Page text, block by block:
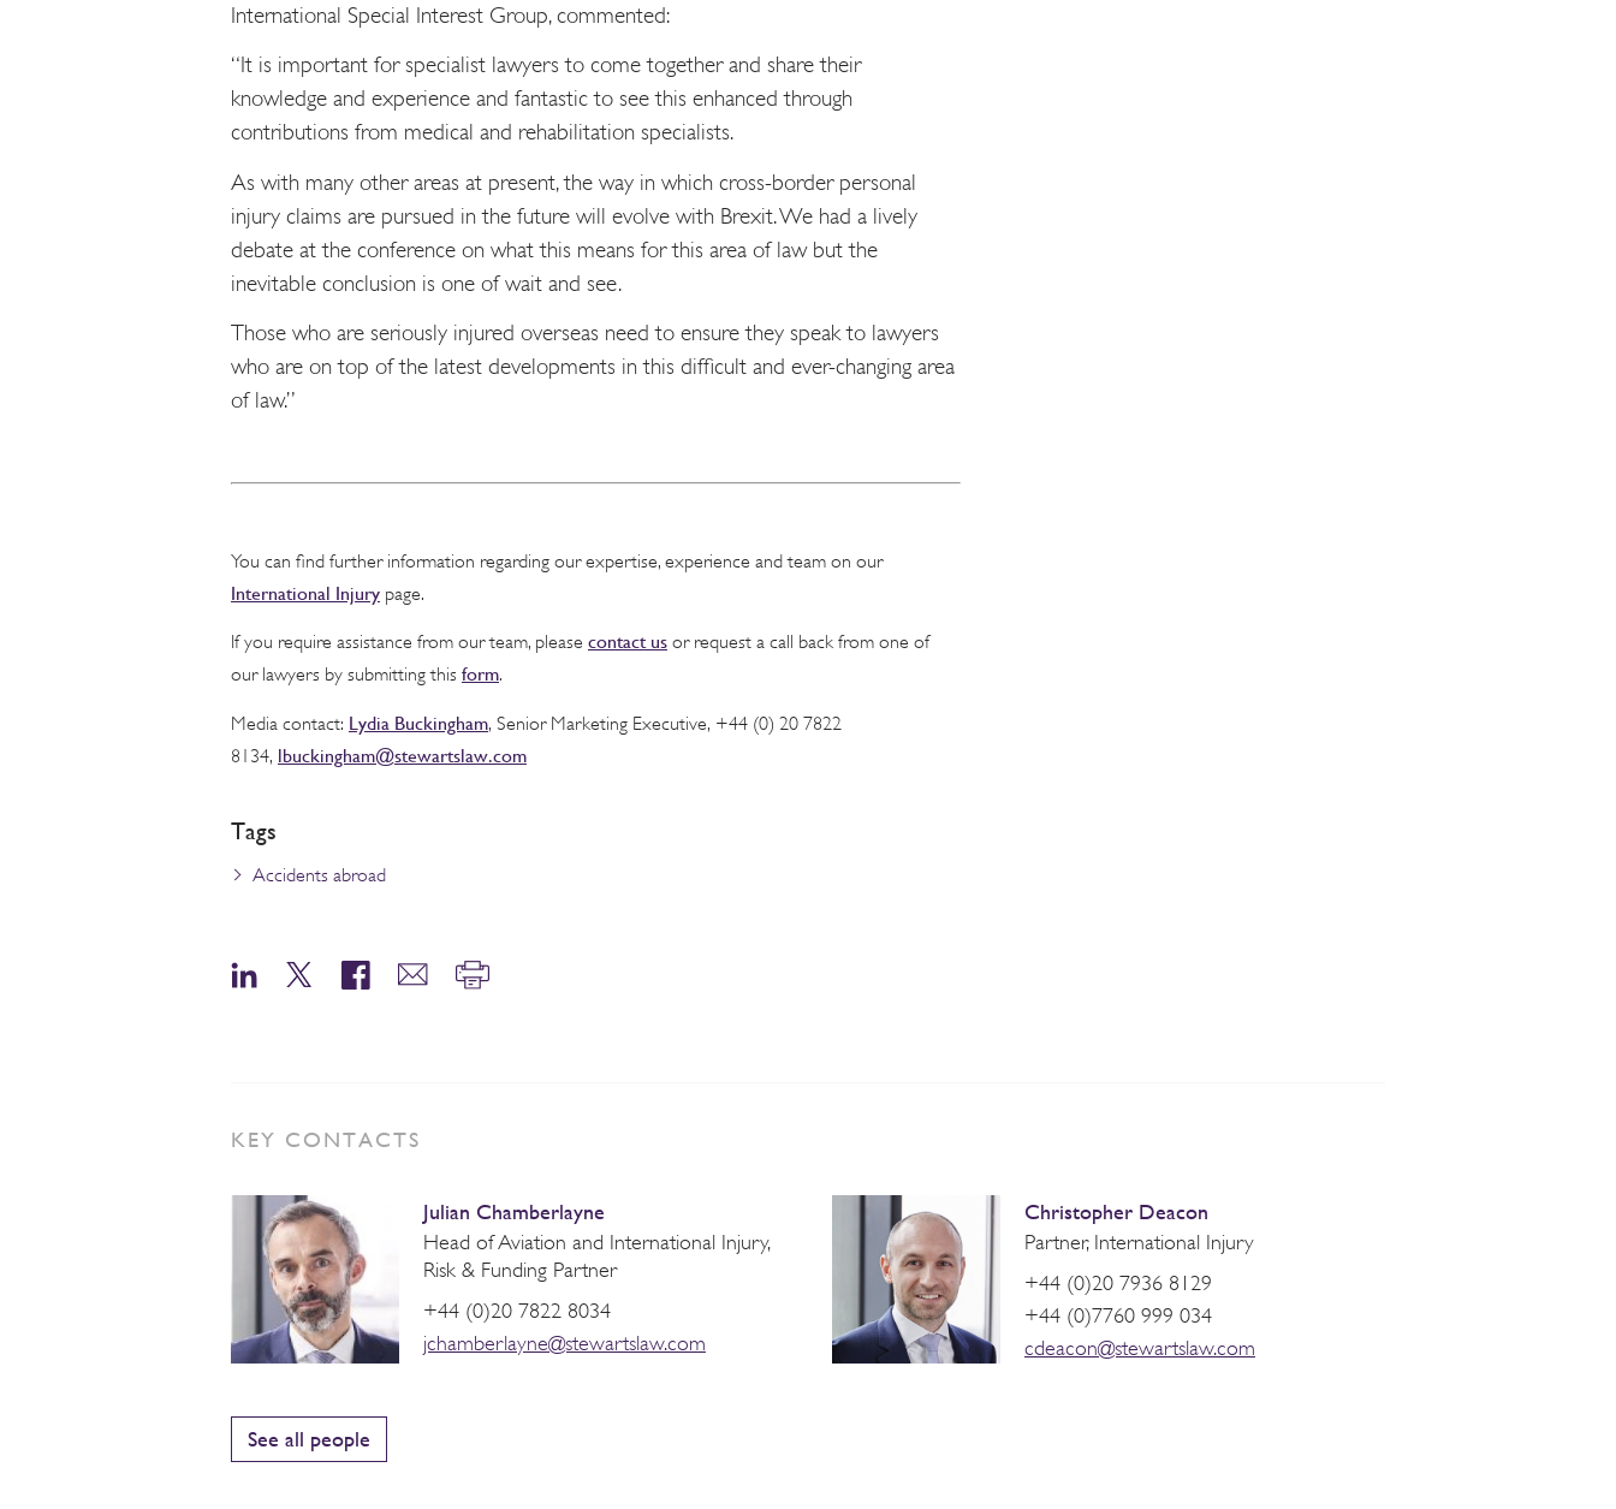
International Special Interest Group, commented:
“It is important for specialist lawyers to come together and share their
knowledge and experience and fantastic to see this enhanced through
contributions from medical and rehabilitation specialists.
As with many other areas at present, the way in which cross-border personal
injury claims are pursued in the future will evolve with Brexit. We had a lively
debate at the conference on what this means for this area of law but the
inevitable conclusion is one of wait and see.
Those who are seriously injured overseas need to ensure they speak to lawyers
who are on top of the latest developments in this difficult and ever-changing area
of law.”
You can find further information regarding our expertise, experience and team on our
International Injury page.
If you require assistance from our team, please contact us or request a call back from one of
our lawyers by submitting this form.
Media contact: Lydia Buckingham, Senior Marketing Executive, +44 (0) 20 7822
8134, lbuckingham@stewartslaw.com
Tags
Accidents abroad
KEY CONTACTS
Julian Chamberlayne
Head of Aviation and International Injury,
Risk & Funding Partner
+44 (0)20 7822 8034
jchamberlayne@stewartslaw.com
Christopher Deacon
Partner, International Injury
+44 (0)20 7936 8129
+44 (0)7760 999 034
cdeacon@stewartslaw.com
See all people